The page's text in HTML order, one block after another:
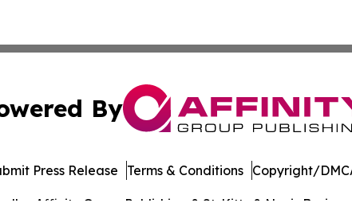
By
Press Release Terms & Conditions Copyright/